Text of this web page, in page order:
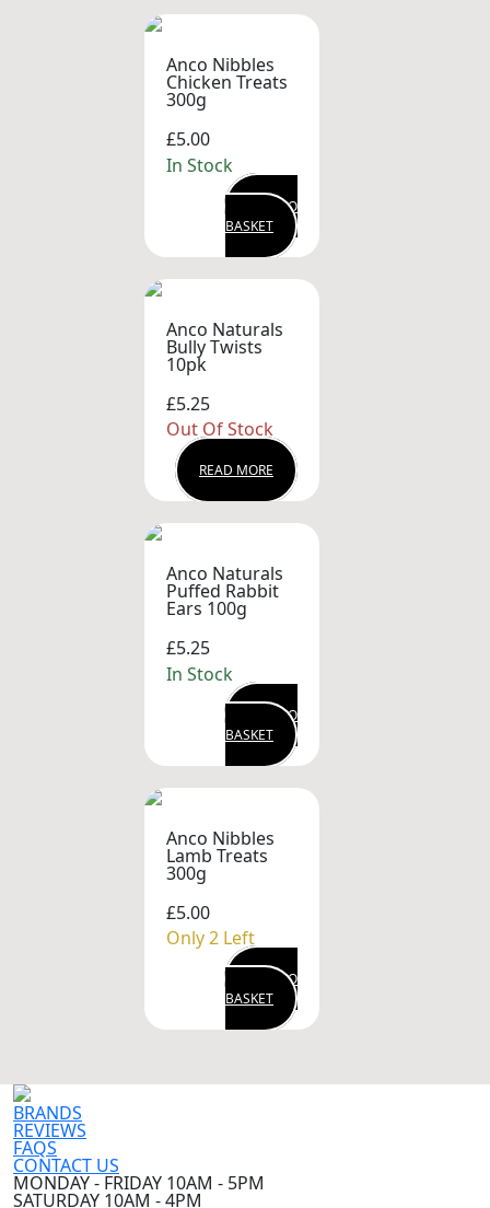
Anco Nibbles
Chicken Treats
300g
£5.00
In Stock
ADD TO
BASKET
Anco Naturals
Bully Twists
10pk
£5.25
Out Of Stock
READ MORE
Anco Naturals
Puffed Rabbit
Ears 100g
£5.25
In Stock
ADD TO
BASKET
Anco Nibbles
Lamb Treats
300g
£5.00
Only 2 Left
ADD TO
BASKET
BRANDS
REVIEWS
FAQS
CONTACT US
MONDAY - FRIDAY 10AM - 5PM
SATURDAY 10AM - 4PM